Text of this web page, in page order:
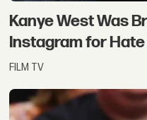
Kanye West Was
Instagram for
FILM TV